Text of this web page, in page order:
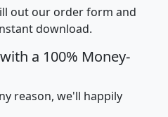
out our order form and
download.
a 100% Money-
reason, we'll happily